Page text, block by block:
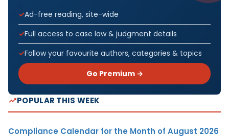
Ad-free reading, site-wide
Full access to case law & judgment details
Follow your favourite authors, categories & topics
Go Premium →
POPULAR THIS WEEK
Compliance Calendar for the Month of August 2026